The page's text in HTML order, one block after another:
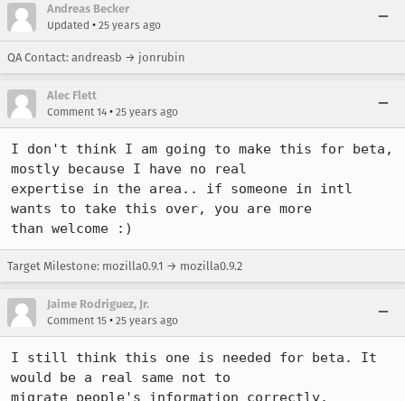
Andreas Becker
Updated • 25 years ago
QA Contact: andreasb → jonrubin
Alec Flett
Comment 14 • 25 years ago
I don't think I am going to make this for beta,
mostly because I have no real
expertise in the area.. if someone in intl
wants to take this over, you are more
than welcome :)
Target Milestone: mozilla0.9.1 → mozilla0.9.2
Jaime Rodriguez, Jr.
Comment 15 • 25 years ago
I still think this one is needed for beta. It
would be a real same not to
migrate people's information correctly.